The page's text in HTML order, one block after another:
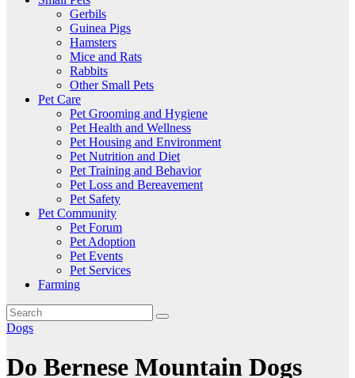
Gerbils
Guinea Pigs
Hamsters
Mice and Rats
Rabbits
Other Small Pets
Pet Care
Pet Grooming and Hygiene
Pet Health and Wellness
Pet Housing and Environment
Pet Nutrition and Diet
Pet Training and Behavior
Pet Loss and Bereavement
Pet Safety
Pet Community
Pet Forum
Pet Adoption
Pet Events
Pet Services
Farming
Dogs
Do Bernese Mountain Dogs